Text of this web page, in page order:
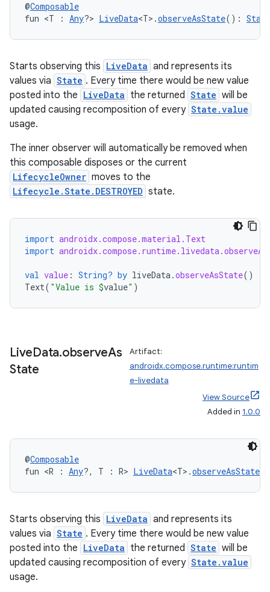
@Composable
fun <T : Any?> LiveData<T>.observeAsState(): State
Starts observing this LiveData and represents its
values via State . Every time there would be new value
posted into the LiveData the returned State will be
updated causing recomposition of every State.value
usage.
The inner observer will automatically be removed when
this composable disposes or the current
LifecycleOwner moves to the
Lifecycle.State.DESTROYED state.
import androidx.compose.material.Text
import
val value : String? by liveData.observeAsState()
Text( "Value is $value" )
LiveData.observeAs
State
Artifact:
androidx.compose.runtime:runtim
e-livedata
View Source
Added in 1.0.0
@Composable
fun <R : Any?, T : R> LiveData<T>.observeAsState
Starts observing this LiveData and represents its
values via State . Every time there would be new value
posted into the LiveData the returned State will be
updated causing recomposition of every State.value
usage.